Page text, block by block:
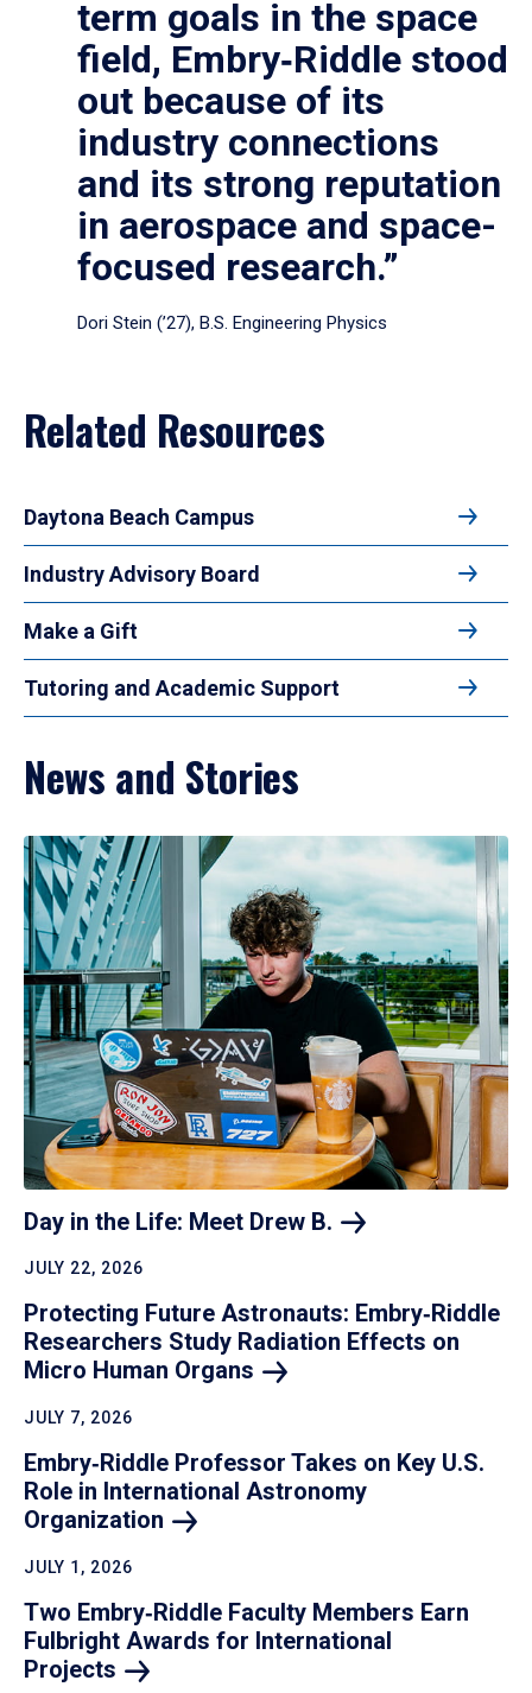
term goals in the space
field, Embry‑Riddle stood
out because of its
industry connections
and its strong reputation
in aerospace and space-
focused research.”
Dori Stein (’27), B.S. Engineering Physics
Related Resources
Daytona Beach Campus
Industry Advisory Board
Make a Gift
Tutoring and Academic Support
News and Stories
Day in the Life: Meet Drew B.
JULY 22, 2026
Protecting Future Astronauts: Embry‑Riddle
Researchers Study Radiation Effects on
Micro Human Organs
JULY 7, 2026
Embry‑Riddle Professor Takes on Key U.S.
Role in International Astronomy
Organization
JULY 1, 2026
Two Embry‑Riddle Faculty Members Earn
Fulbright Awards for International
Projects